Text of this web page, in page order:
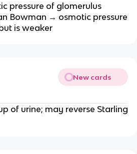
pressure of glomerulus
Bowman → osmotic pressure
is weaker
New cards
of urine; may reverse Starling